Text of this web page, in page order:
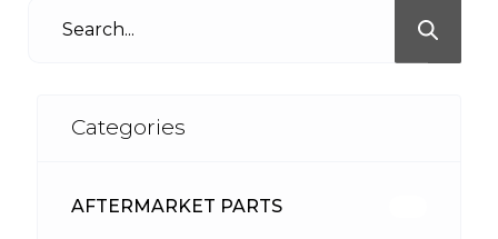
Categories
AFTERMARKET PARTS